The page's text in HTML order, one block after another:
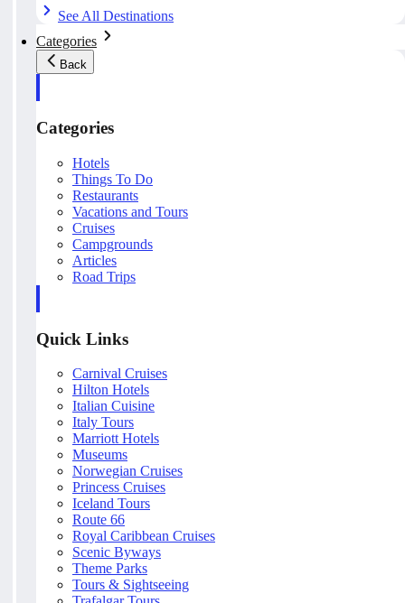
See All Destinations
Categories
Back
Categories
Hotels
Things To Do
Restaurants
Vacations and Tours
Cruises
Campgrounds
Articles
Road Trips
Quick Links
Carnival Cruises
Hilton Hotels
Italian Cuisine
Italy Tours
Marriott Hotels
Museums
Norwegian Cruises
Princess Cruises
Iceland Tours
Route 66
Royal Caribbean Cruises
Scenic Byways
Theme Parks
Tours & Sightseeing